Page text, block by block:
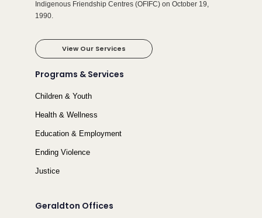
Indigenous Friendship Centres (OFIFC) on October 19,
1990.
View Our Services
Programs & Services
Children & Youth
Health & Wellness
Education & Employment
Ending Violence
Justice
Geraldton Offices